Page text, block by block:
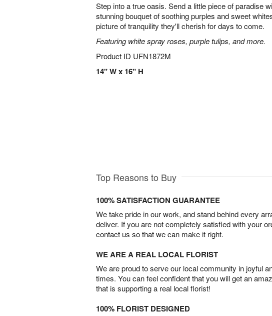
Step into a true oasis. Send a little piece of paradise
stunning bouquet of soothing purples and sweet
picture of tranquility they'll cherish for days to come.
Featuring white spray roses, purple tulips, and more.
Product ID UFN1872M
14" W x 16" H
Top Reasons to Buy
100% SATISFACTION GUARANTEE
We take pride in our work, and stand behind every
deliver. If you are not completely satisfied with your
contact us so that we can make it right.
WE ARE A REAL LOCAL FLORIST
We are proud to serve our local community in joyful
times. You can feel confident that you will get an
that is supporting a real local florist!
100% FLORIST DESIGNED